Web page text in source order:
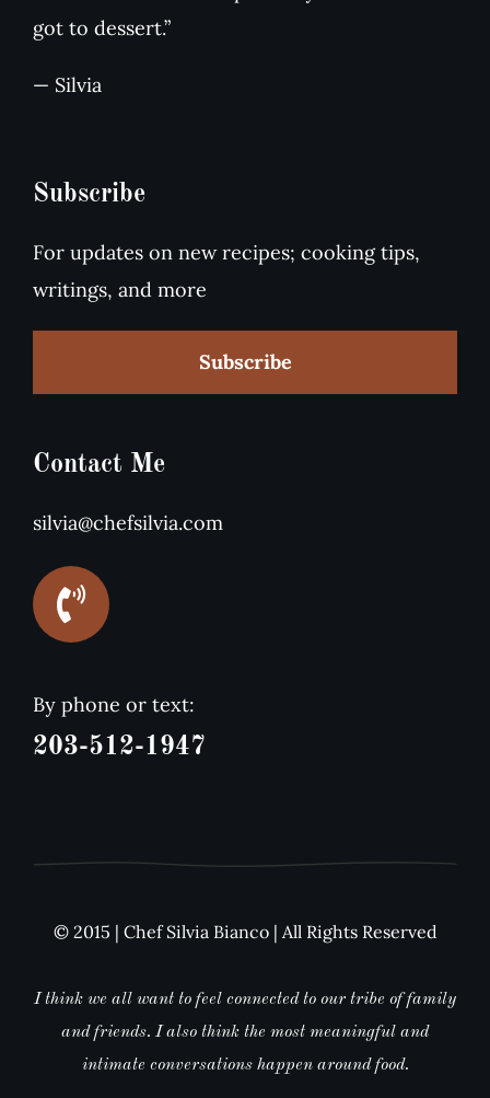
got to dessert.”
— Silvia
Subscribe
For updates on new recipes; cooking tips,
writings, and more
Subscribe
Contact Me
silvia@chefsilvia.com
By phone or text:
203-512-1947
© 2015 | Chef Silvia Bianco | All Rights Reserved
I think we all want to feel connected to our tribe of family
and friends. I also think the most meaningful and
intimate conversations happen around food.